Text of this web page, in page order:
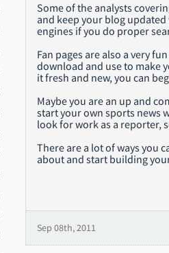
Some of the analysts
and keep your blog
engines if you do proper
Fan pages are also a very
download and use to make
it fresh and new, you can
Maybe you are an up and
start your own sports news
look for work as a reporter,
There are a lot of ways you
about and start building
Sep 08th, 2011